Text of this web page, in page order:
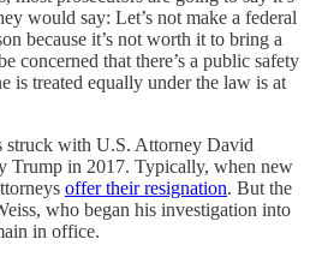
would say: Let’s not make a federal
because it’s not worth it to bring a
concerned that there’s a public safety
is treated equally under the law is at
struck with U.S. Attorney David
Trump in 2017. Typically, when new
offer their resignation. But the
who began his investigation into
in office.